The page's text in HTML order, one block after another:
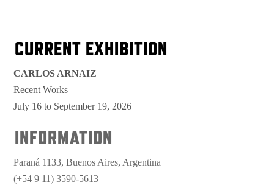
CURRENT EXHIBITION
CARLOS ARNAIZ
Recent Works
July 16 to September 19, 2026
INFORMATION
Paraná 1133, Buenos Aires, Argentina
(+54 9 11) 3590-5613